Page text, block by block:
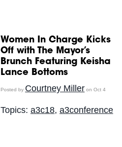
Women In Charge Kicks
Off with The Mayor’s
Brunch Featuring Keisha
Lance Bottoms
Posted by Courtney Miller on Oct 4
Topics: a3c18, a3conference